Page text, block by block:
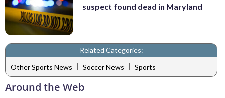
suspect found dead in Maryland
Related Categories:
Other Sports News | Soccer News | Sports
Around the Web